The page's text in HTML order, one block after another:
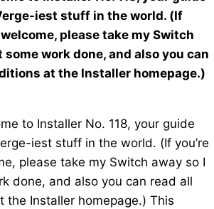
iest stuff in the world. (If
welcome, please take my Switch
some work done, and also you can
at the Installer homepage.)
to Installer No. 118, your guide
iest stuff in the world. (If you’re
please take my Switch away so I
done, and also you can read all
the Installer homepage.) This